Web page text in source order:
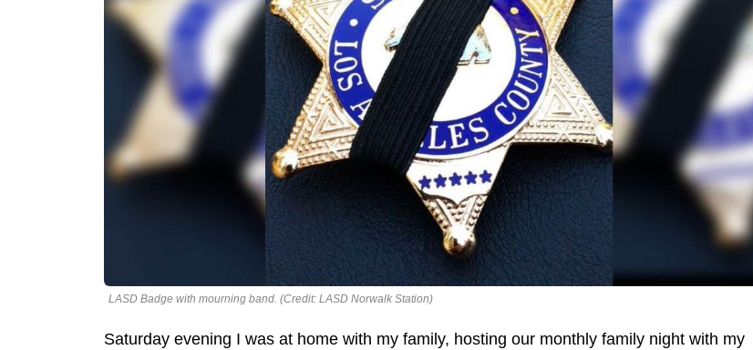
LASD Badge with mourning band. (Credit: LASD Norwalk Station)
Saturday evening I was at home with my family, hosting our monthly family night with my